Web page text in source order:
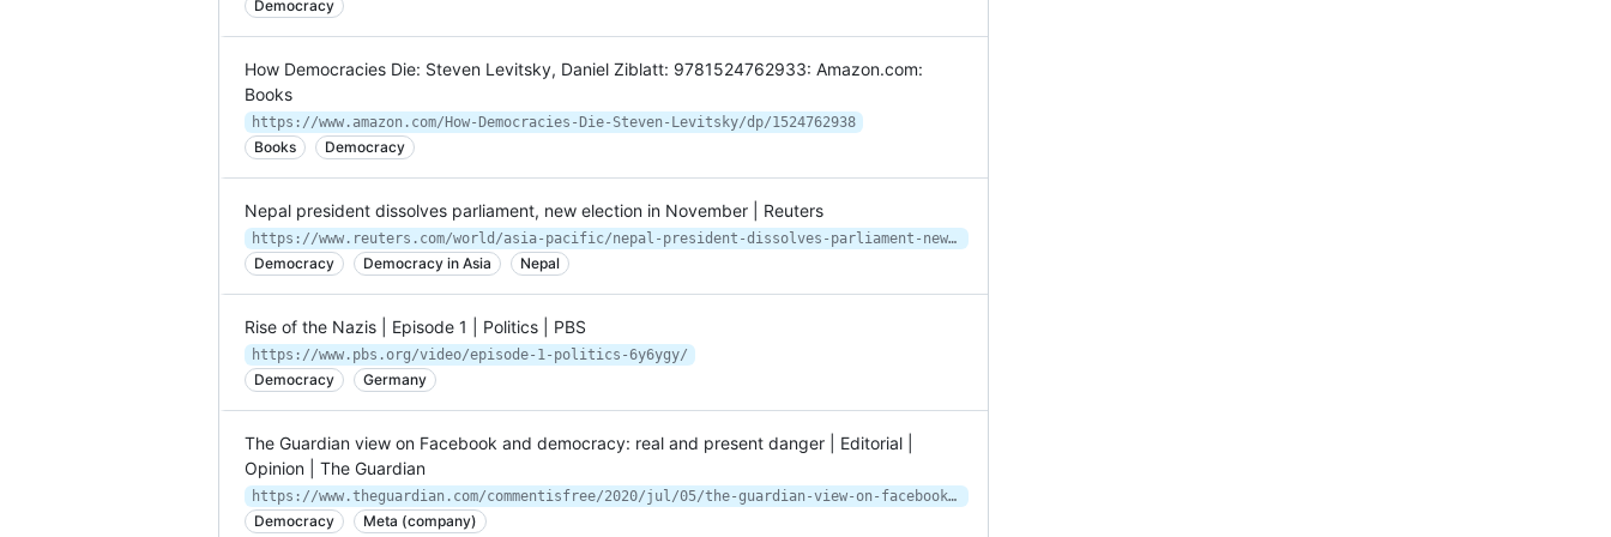
Democracy
How Democracies Die: Steven Levitsky, Daniel Ziblatt: 9781524762933: Amazon.com:
Books
https://www.amazon.com/How-Democracies-Die-Steven-Levitsky/dp/1524762938
Books Democracy
Nepal president dissolves parliament, new election in November | Reuters
https://www.reuters.com/world/asia-pacific/nepal-president-dissolves-parliament-new-election-november-2021-05-22/
Democracy Democracy in Asia Nepal
Rise of the Nazis | Episode 1 | Politics | PBS
https://www.pbs.org/video/episode-1-politics-6y6ygy/
Democracy Germany
The Guardian view on Facebook and democracy: real and present danger | Editorial |
Opinion | The Guardian
https://www.theguardian.com/commentisfree/2020/jul/05/the-guardian-view-on-facebook-and-democracy-real-and-present-danger
Democracy Meta (company)